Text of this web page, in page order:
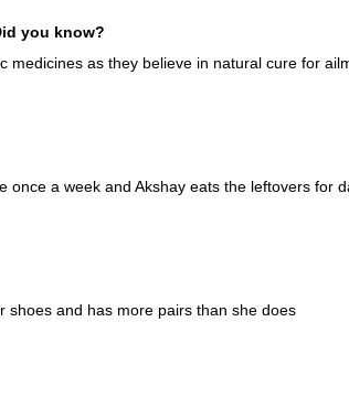
you know?
medicines as they believe in natural cure for
once a week and Akshay eats the leftovers for
shoes and has more pairs than she does